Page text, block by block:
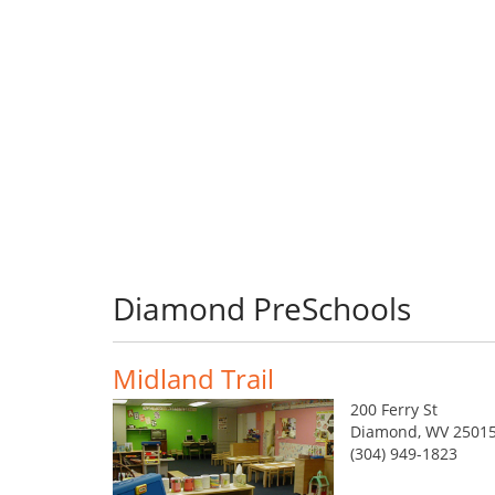
Diamond PreSchools
Midland Trail
200 Ferry St
Diamond, WV
(304) 949-1823